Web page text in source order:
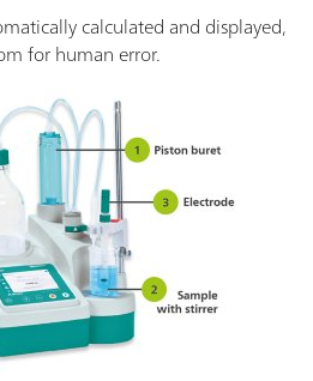
calculated and displayed,
for human error.